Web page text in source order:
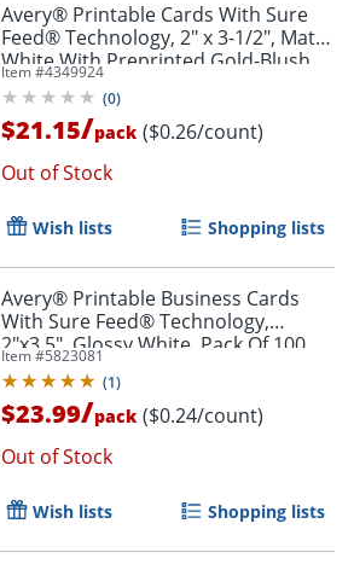
Avery® Printable Cards With Sure
Feed® Technology, 2" x 3-1/2", Matte
White With Preprinted Gold-Blush
Pattern, Pack Of 80
Item #4349924
(0)
$21.15/pack ($0.26/count)
Out of Stock
Wish lists Shopping lists
Avery® Printable Business Cards
With Sure Feed® Technology,
2"x3.5", Glossy White, Pack Of 100
Item #5823081
(1)
$23.99/pack ($0.24/count)
Out of Stock
Wish lists Shopping lists